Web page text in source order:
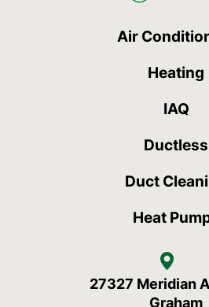
Air
Heating
IAQ
Ductless
Duct
Heat
27327 Meridian
Graham